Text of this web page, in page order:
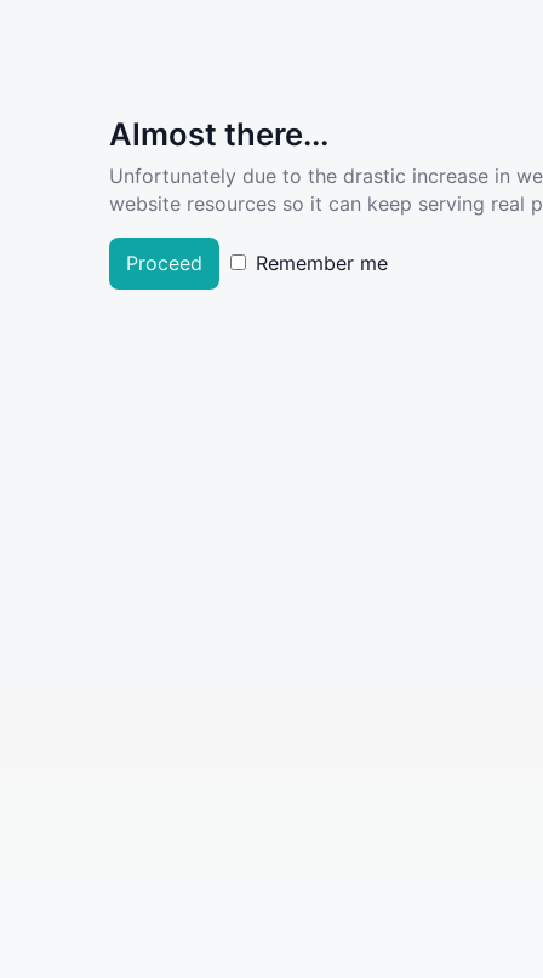
Almost there...
Unfortunately due to the drastic increase in
website resources so it can keep serving real
Proceed Remember me